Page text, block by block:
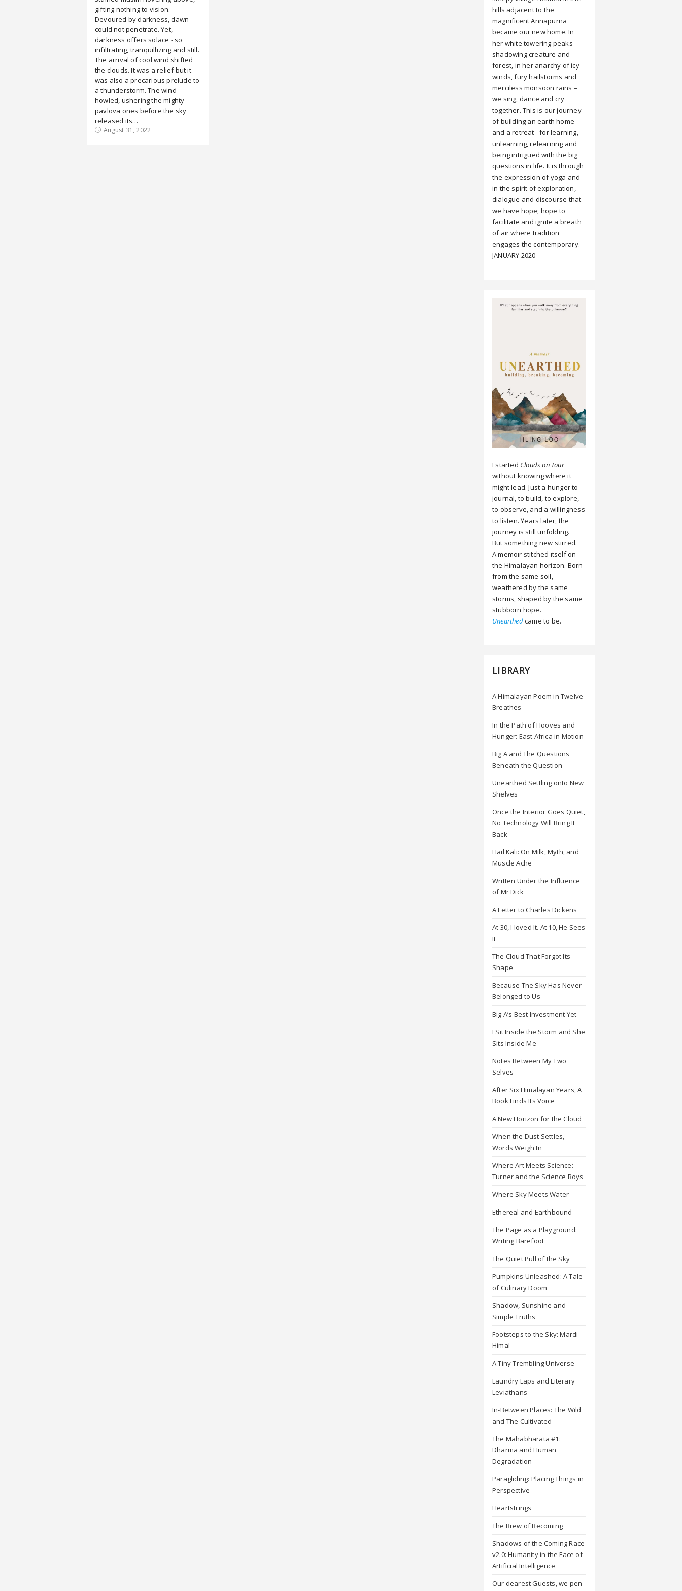
gifting nothing to vision.
Devoured by darkness, dawn
could not penetrate. Yet,
darkness offers solace - so
infiltrating, tranquillizing and still.
The arrival of cool wind shifted
the clouds. It was a relief but it
was also a precarious prelude to
a thunderstorm. The wind
howled, ushering the mighty
pavlova ones before the sky
released its…
August 31, 2022
hills adjacent to the
magnificent Annapurna
became our new home. In
her white towering peaks
shadowing creature and
forest, in her anarchy of icy
winds, fury hailstorms and
merciless monsoon rains –
we sing, dance and cry
together. This is our journey
of building an earth home
and a retreat - for learning,
unlearning, relearning and
being intrigued with the big
questions in life. It is through
the expression of yoga and
in the spirit of exploration,
dialogue and discourse that
we have hope; hope to
facilitate and ignite a breath
of air where tradition
engages the contemporary.
JANUARY 2020
I started Clouds on Tour
without knowing where it
might lead. Just a hunger to
journal, to build, to explore,
to observe, and a willingness
to listen. Years later, the
journey is still unfolding.
But something new stirred.
A memoir stitched itself on
the Himalayan horizon. Born
from the same soil,
weathered by the same
storms, shaped by the same
stubborn hope.
Unearthedcame to be.
LIBRARY
A Himalayan Poem in Twelve
Breathes
In the Path of Hooves and
Hunger: East Africa in Motion
Big A and The Questions
Beneath the Question
Unearthed Settling onto New
Shelves
Once the Interior Goes Quiet,
No Technology Will Bring It
Back
Hail Kali: On Milk, Myth, and
Muscle Ache
Written Under the Influence
of Mr Dick
A Letter to Charles Dickens
At 30, I loved It. At 10, He Sees
It
The Cloud That Forgot Its
Shape
Because The Sky Has Never
Belonged to Us
Big A’s Best Investment Yet
I Sit Inside the Storm and She
Sits Inside Me
Notes Between My Two
Selves
After Six Himalayan Years, A
Book Finds Its Voice
A New Horizon for the Cloud
When the Dust Settles,
Words Weigh In
Where Art Meets Science:
Turner and the Science Boys
Where Sky Meets Water
Ethereal and Earthbound
The Page as a Playground:
Writing Barefoot
The Quiet Pull of the Sky
Pumpkins Unleashed: A Tale
of Culinary Doom
Shadow, Sunshine and
Simple Truths
Footsteps to the Sky: Mardi
Himal
A Tiny Trembling Universe
Laundry Laps and Literary
Leviathans
In-Between Places: The Wild
and The Cultivated
The Mahabharata #1:
Dharma and Human
Degradation
Paragliding: Placing Things in
Perspective
Heartstrings
The Brew of Becoming
Shadows of the Coming Race
v2.0: Humanity in the Face of
Artificial Intelligence
Our dearest Guests, we pen